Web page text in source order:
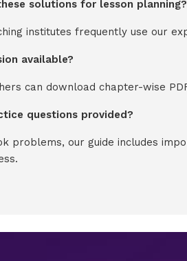
solutions for lesson planning?
institutes frequently use our
available?
can download chapter-wise
questions provided?
problems, our guide includes